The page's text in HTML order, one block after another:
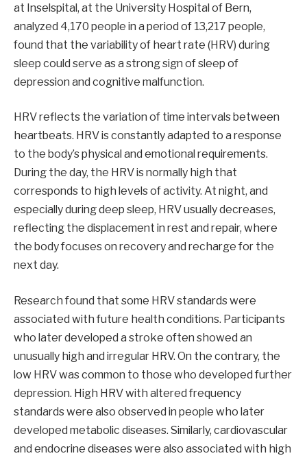
at Inselspital, at the University Hospital of Bern,
analyzed 4,170 people in a period of 13,217 people,
found that the variability of heart rate (HRV) during
sleep could serve as a strong sign of sleep of
depression and cognitive malfunction.
HRV reflects the variation of time intervals between
heartbeats. HRV is constantly adapted to a response
to the body’s physical and emotional requirements.
During the day, the HRV is normally high that
corresponds to high levels of activity. At night, and
especially during deep sleep, HRV usually decreases,
reflecting the displacement in rest and repair, where
the body focuses on recovery and recharge for the
next day.
Research found that some HRV standards were
associated with future health conditions. Participants
who later developed a stroke often showed an
unusually high and irregular HRV. On the contrary, the
low HRV was common to those who developed further
depression. High HRV with altered frequency
standards were also observed in people who later
developed metabolic diseases. Similarly, cardiovascular
and endocrine diseases were also associated with high